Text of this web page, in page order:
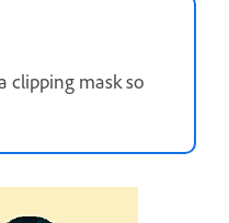
clipping mask so